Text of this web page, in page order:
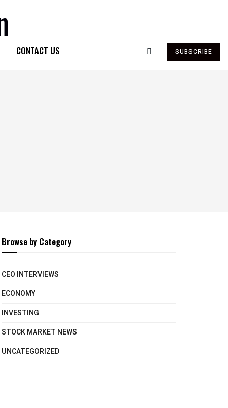
CONTACT US SUBSCRIBE
Browse by Category
CEO INTERVIEWS
ECONOMY
INVESTING
STOCK MARKET NEWS
UNCATEGORIZED